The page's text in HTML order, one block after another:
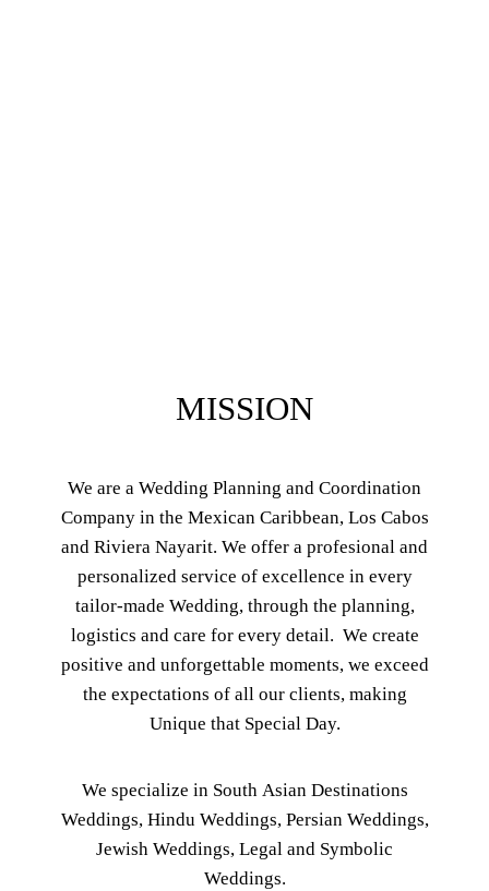
MISSION
We are a Wedding Planning and Coordination
Company in the Mexican Caribbean, Los Cabos
and Riviera Nayarit. We offer a profesional and
personalized service of excellence in every
tailor-made Wedding, through the planning,
logistics and care for every detail. We create
positive and unforgettable moments, we exceed
the expectations of all our clients, making
Unique that Special Day.
We specialize in South Asian Destinations
Weddings, Hindu Weddings, Persian Weddings,
Jewish Weddings, Legal and Symbolic
Weddings.